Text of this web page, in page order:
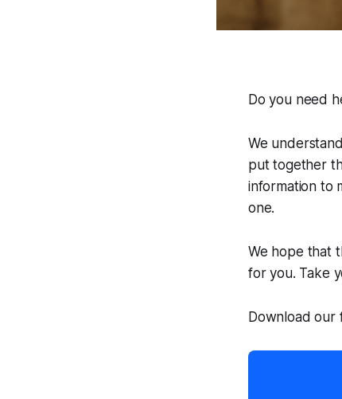
Do you need
We
put together
information to
one.
We hope that
for you. Take
Download our